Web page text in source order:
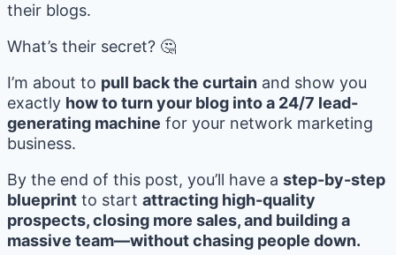
their blogs.
What’s their secret? 🤔
I’m about to pull back the curtain and show you
exactly how to turn your blog into a 24/7 lead-
generating machine for your network marketing
business.
By the end of this post, you’ll have a step-by-step
blueprint to start attracting high-quality
prospects, closing more sales, and building a
massive team—without chasing people down.